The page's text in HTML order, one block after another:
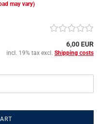
may vary)
6,00 EUR
incl. 19% tax excl. Shipping costs